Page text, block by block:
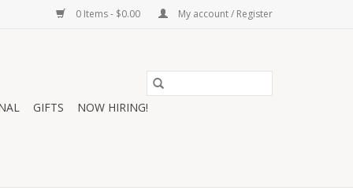
0 Items - $0.00 My account / Register
GIFTS
NOW HIRING!